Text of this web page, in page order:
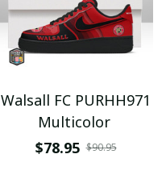
Walsall FC PURHH971
Multicolor
$78.95 $90.95